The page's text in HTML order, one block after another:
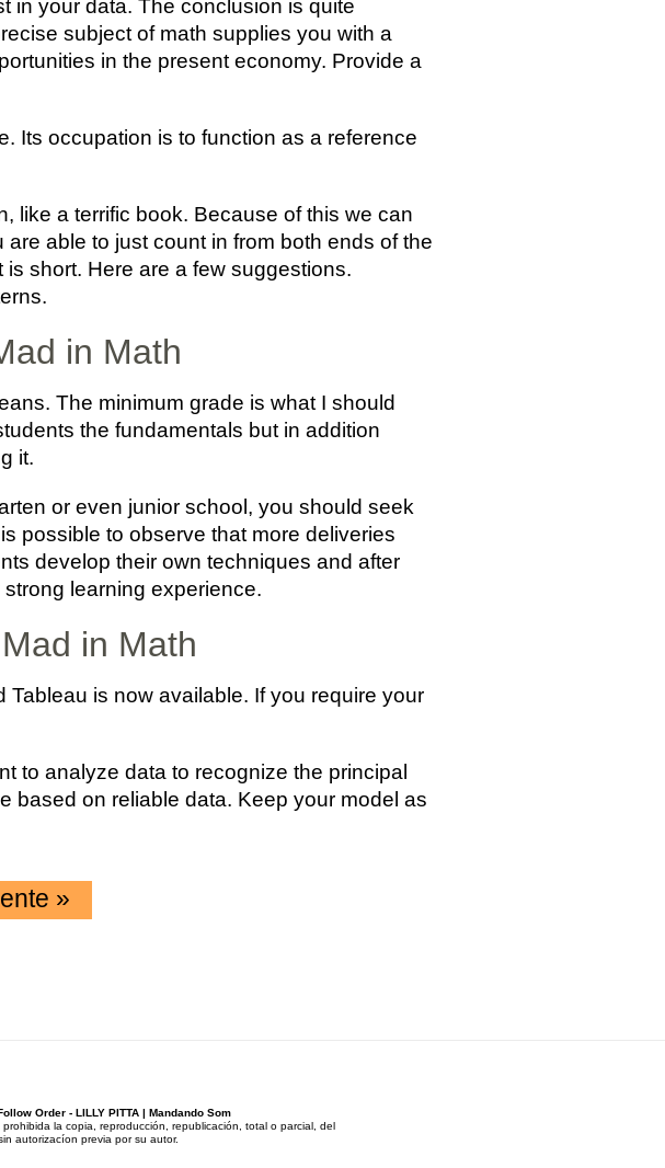
in your data. The conclusion is quite
subject of math supplies you with a
in the present economy. Provide a
Its occupation is to function as a reference
like a terrific book. Because of this we can
able to just count in from both ends of the
is short. Here are a few suggestions.
in Math
The minimum grade is what I should
the fundamentals but in addition
it.
or even junior school, you should seek
possible to observe that more deliveries
develop their own techniques and after
learning experience.
in Math
is now available. If you require your
to analyze data to recognize the principal
based on reliable data. Keep your model as
»
Order - LILLY PITTA | Mandando Som
la copia, reproducción, republicación, total o parcial, del
autorizacíon previa por su autor.